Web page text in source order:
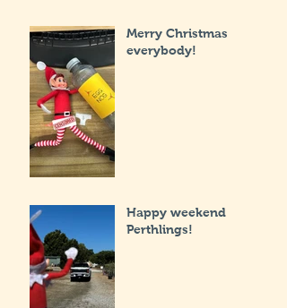
Merry Christmas
everybody!
Happy weekend
Perthlings!